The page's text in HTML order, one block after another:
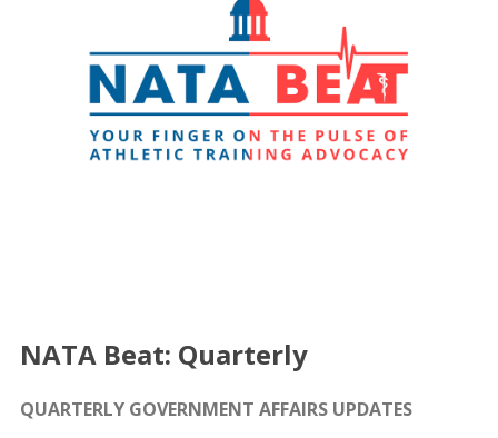
NATA Beat: Quarterly
QUARTERLY GOVERNMENT AFFAIRS UPDATES